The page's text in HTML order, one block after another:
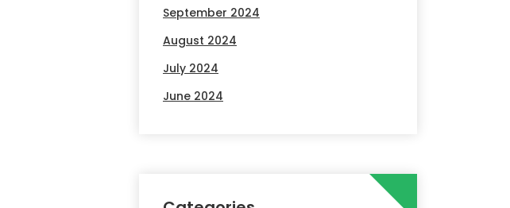
September 2024
August 2024
July 2024
June 2024